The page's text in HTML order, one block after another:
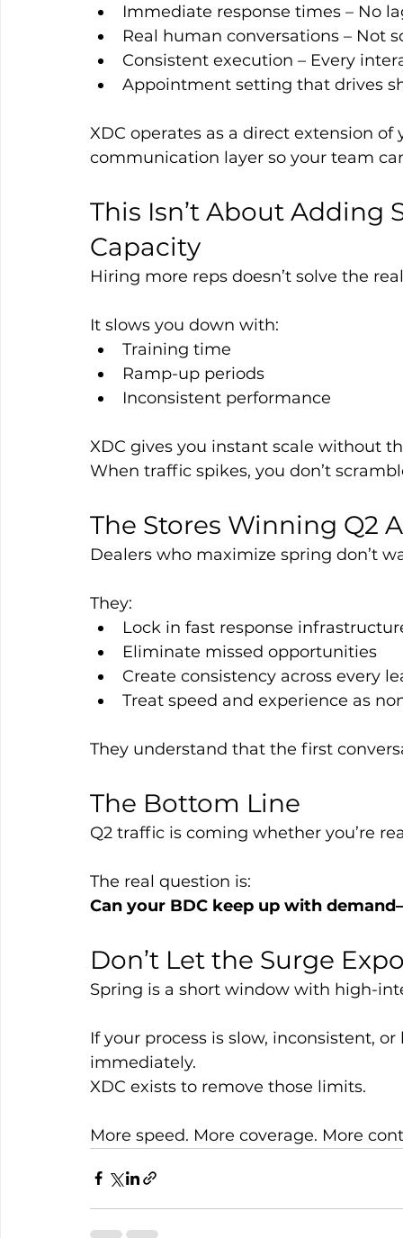
Immediate response times – No
Real human conversations – Not
Consistent execution – Every
Appointment setting that drives
XDC operates as a direct extension
communication layer so your team
This Isn’t About
Capacity
Hiring more reps doesn’t solve the
It slows you down with:
Training time
Ramp-up periods
Inconsistent performance
XDC gives you instant scale without
When traffic spikes, you don’t
The Stores Winning Q2
Dealers who maximize spring don’t
They:
Lock in fast response
Eliminate missed opportunities
Create consistency across every
Treat speed and experience as
They understand that the first
The Bottom Line
Q2 traffic is coming whether you’re
The real question is:
Can your BDC keep up with
Don’t Let the Surge
Spring is a short window with high-
If your process is slow, inconsistent,
immediately.
XDC exists to remove those limits.
More speed. More coverage. More